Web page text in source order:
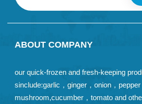
ABOUT COMPANY
our quick-frozen and fresh-keeping
sinclude:garlic，ginger，onion，pepper
mushroom,cucumber，tomato and